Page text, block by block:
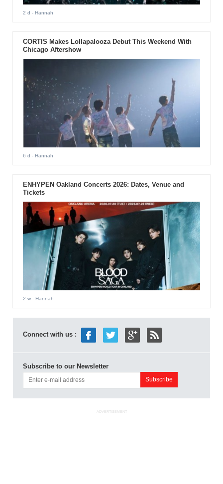
2 d - Hannah
CORTIS Makes Lollapalooza Debut This Weekend With
Chicago Aftershow
6 d - Hannah
ENHYPEN Oakland Concerts 2026: Dates, Venue and
Tickets
2 w- Hannah
Connect with us :
Subscribe to our Newsletter
ADVERTISEMENT